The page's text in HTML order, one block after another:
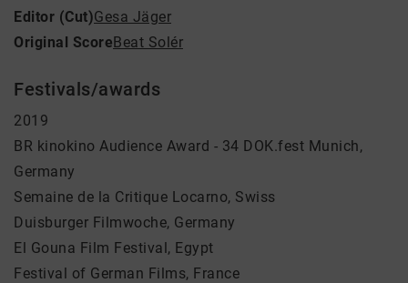
Editor (Cut)Gesa Jäger
Original ScoreBeat Solér
Festivals/awards
2019
BR kinokino Audience Award - 34 DOK.fest Munich,
Germany
Semaine de la Critique Locarno, Swiss
Duisburger Filmwoche, Germany
El Gouna Film Festival, Egypt
Festival of German Films, France